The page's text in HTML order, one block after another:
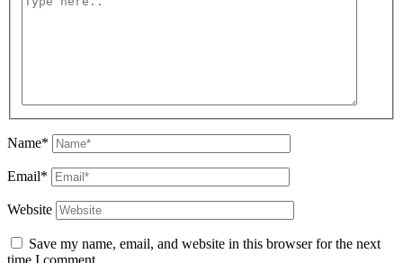
Name*
Email*
Website
Save my name, email, and website in this browser for the next